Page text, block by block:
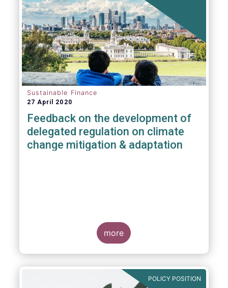
Sustainable Finance
27 April 2020
Feedback on the development of
delegated regulation on climate
change mitigation & adaptation
more
POLICY POSITION